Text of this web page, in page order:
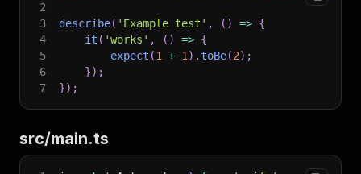
248
249
The Actor output schema builds upon the
250
251
Structure
252
253
```
256
    "title": "<OUTPUT-SCHEMA-TITLE>",
257
    "properties": {
258
        /* define your outputs here */
2
3
describe( 'Example test' , ( ) => {
4
it ( 'works' , ( ) => {
5
expect (1 + 1 ) .toBe(2) ;
6
}) ;
7
}) ;
src/main.ts